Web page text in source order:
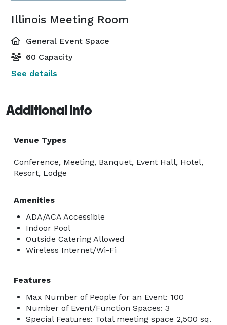
Illinois Meeting Room
General Event Space
60 Capacity
See details
Additional Info
Venue Types
Conference, Meeting, Banquet, Event Hall, Hotel,
Resort, Lodge
Amenities
ADA/ACA Accessible
Indoor Pool
Outside Catering Allowed
Wireless Internet/Wi-Fi
Features
Max Number of People for an Event: 100
Number of Event/Function Spaces: 3
Special Features: Total meeting space 2,500 sq.